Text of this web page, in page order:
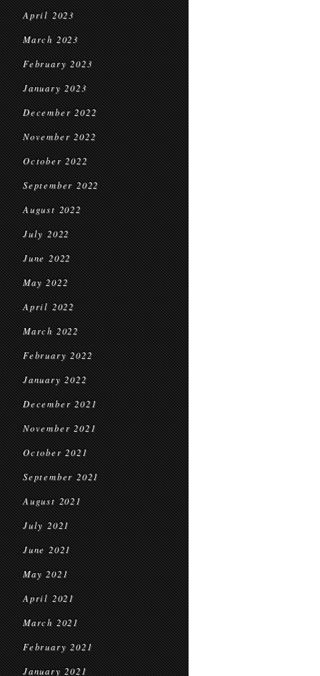
April 2023
March 2023
February 2023
January 2023
December 2022
November 2022
October 2022
September 2022
August 2022
July 2022
June 2022
May 2022
April 2022
March 2022
February 2022
January 2022
December 2021
November 2021
October 2021
September 2021
August 2021
July 2021
June 2021
May 2021
April 2021
March 2021
February 2021
January 2021